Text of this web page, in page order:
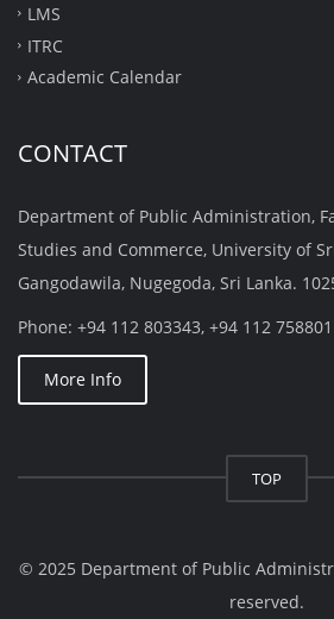
LMS
ITRC
Academic Calendar
CONTACT
Department of Public Administration,
Studies and Commerce, University of
Gangodawila, Nugegoda, Sri Lanka.
Phone: +94 112 803343, +94 112 758801
More Info
TOP
© 2025 Department of Public
reserved.